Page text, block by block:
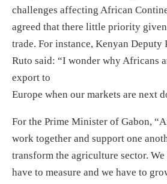
challenges affecting African
agreed that there little priority
trade. For instance, Kenyan Deputy
Ruto said: “I wonder why Africans
export to
Europe when our markets are next
For the Prime Minister of Gabon,
work together and support one
transform the agriculture sector. We
have to measure and we have to